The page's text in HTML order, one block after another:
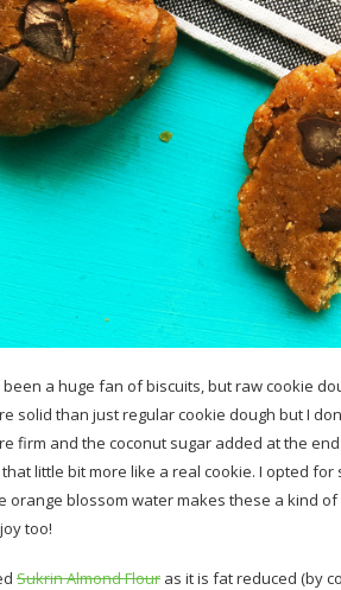
been a huge fan of biscuits, but raw cookie
solid than just regular cookie dough but I
firm and the coconut sugar added at the
little bit more like a real cookie. I opted
orange blossom water makes these a kind
too!
Sukrin Almond Flour as it is fat reduced (by